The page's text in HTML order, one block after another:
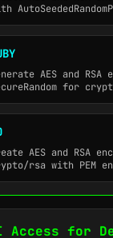
AES and
for
AES and RSA
rsa with PEM
Access for